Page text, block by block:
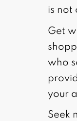
is not
Get
who
your
Seek